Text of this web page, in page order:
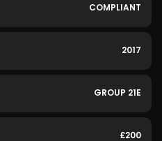
COMPLIANT
2017
GROUP 21E
£200